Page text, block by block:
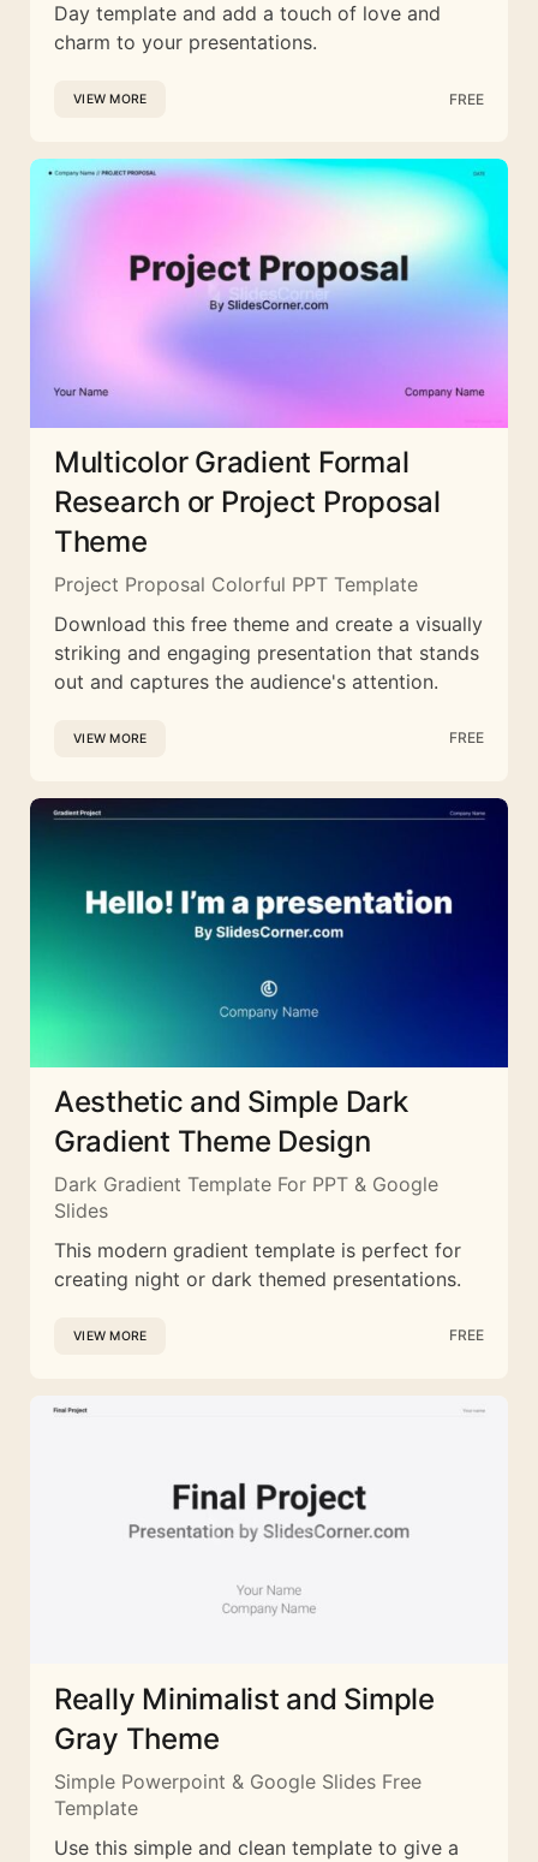
Day template and add a touch of love and
charm to your presentations.
VIEW MORE FREE
Multicolor Gradient Formal
Research or Project Proposal
Theme
Project Proposal Colorful PPT Template
Download this free theme and create a visually
striking and engaging presentation that stands
out and captures the audience's attention.
VIEW MORE FREE
Aesthetic and Simple Dark
Gradient Theme Design
Dark Gradient Template For PPT & Google
Slides
This modern gradient template is perfect for
creating night or dark themed presentations.
VIEW MORE FREE
Really Minimalist and Simple
Gray Theme
Simple Powerpoint & Google Slides Free
Template
Use this simple and clean template to give a